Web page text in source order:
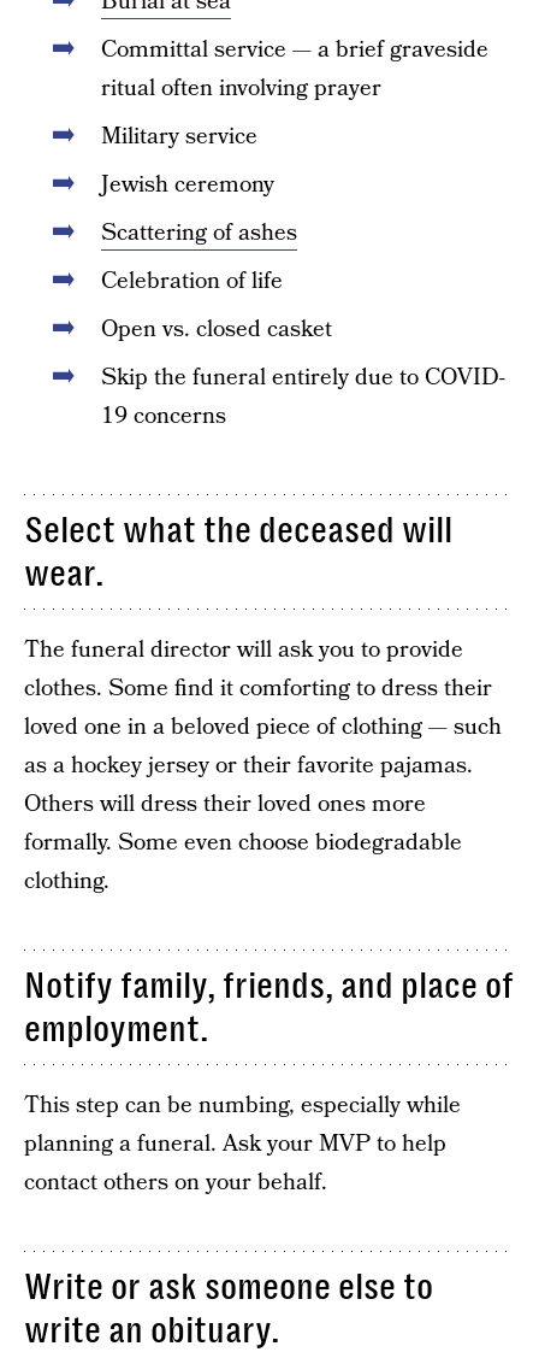
Committal service — a brief graveside
ritual often involving prayer
Military service
Jewish ceremony
Scattering of ashes
Celebration of life
Open vs. closed casket
Skip the funeral entirely due to COVID-
19 concerns
Select what the deceased will
wear.
The funeral director will ask you to provide
clothes. Some find it comforting to dress their
loved one in a beloved piece of clothing — such
as a hockey jersey or their favorite pajamas.
Others will dress their loved ones more
formally. Some even choose biodegradable
clothing.
Notify family, friends, and place of
employment.
This step can be numbing, especially while
planning a funeral. Ask your MVP to help
contact others on your behalf.
Write or ask someone else to
write an obituary.